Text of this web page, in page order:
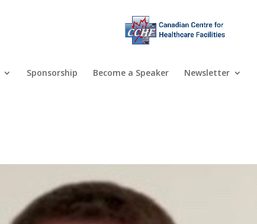
Sponsorship Become a Speaker Newsletter